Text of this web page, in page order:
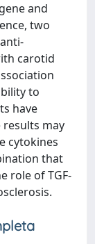
and
two
carotid
to
have
may
cytokines
that
role of TGF-